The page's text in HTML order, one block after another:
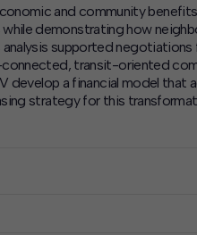
and community
demonstrating how
supported negotiations
transit-oriented
develop a financial model that
strategy for this